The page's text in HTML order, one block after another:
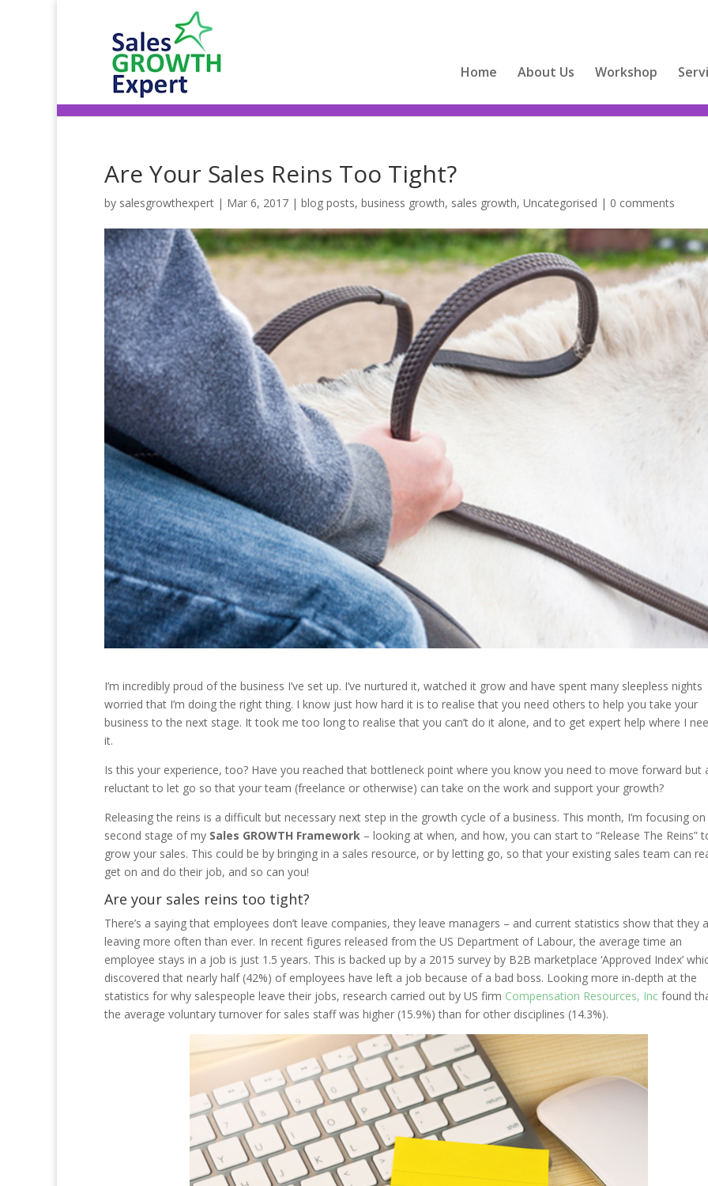
Home About Us Workshop
Are Your Sales Reins Too Tight?
by salesgrowthexpert | Mar 6, 2017 | blog posts, business growth, sales growth, Uncategorised | 0 comments
I’m incredibly proud of the business I’ve set up. I’ve nurtured it, watched it grow and have spent many sleepless nights
worried that I’m doing the right thing. I know just how hard it is to realise that you need others to help you take your
business to the next stage. It took me too long to realise that you can’t do it alone, and to get expert help where I
it.
Is this your experience, too? Have you reached that bottleneck point where you know you need to move forward but
reluctant to let go so that your team (freelance or otherwise) can take on the work and support your growth?
Releasing the reins is a difficult but necessary next step in the growth cycle of a business. This month, I’m focusing
second stage of my Sales GROWTH Framework – looking at when, and how, you can start to “Release The Reins”
grow your sales. This could be by bringing in a sales resource, or by letting go, so that your existing sales team can
get on and do their job, and so can you!
Are your sales reins too tight?
There’s a saying that employees don’t leave companies, they leave managers – and current statistics show that they
leaving more often than ever. In recent figures released from the US Department of Labour, the average time an
employee stays in a job is just 1.5 years. This is backed up by a 2015 survey by B2B marketplace ‘Approved Index’
discovered that nearly half (42%) of employees have left a job because of a bad boss. Looking more in-depth at the
statistics for why salespeople leave their jobs, research carried out by US firm Compensation Resources, Inc found
the average voluntary turnover for sales staff was higher (15.9%) than for other disciplines (14.3%).